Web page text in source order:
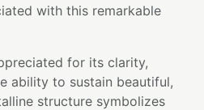
with this remarkable
for its clarity,
ability to sustain beautiful,
structure symbolizes